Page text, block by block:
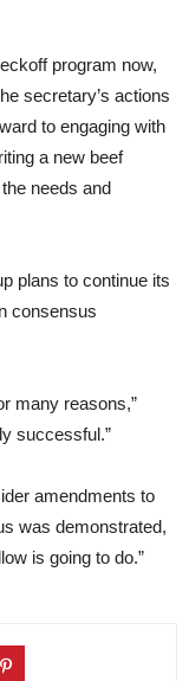
program now,
secretary’s actions
to engaging with
a new beef
needs and
plans to continue its
consensus
many reasons,”
successful.”
amendments to
was demonstrated,
is going to do.”